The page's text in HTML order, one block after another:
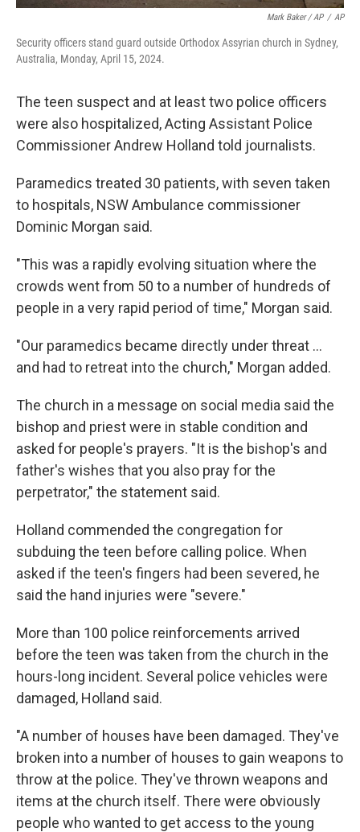
Mark Baker / AP / AP
Security officers stand guard outside Orthodox Assyrian church in Sydney,
Australia, Monday, April 15, 2024.
The teen suspect and at least two police officers
were also hospitalized, Acting Assistant Police
Commissioner Andrew Holland told journalists.
Paramedics treated 30 patients, with seven taken
to hospitals, NSW Ambulance commissioner
Dominic Morgan said.
"This was a rapidly evolving situation where the
crowds went from 50 to a number of hundreds of
people in a very rapid period of time," Morgan said.
"Our paramedics became directly under threat ...
and had to retreat into the church," Morgan added.
The church in a message on social media said the
bishop and priest were in stable condition and
asked for people's prayers. "It is the bishop's and
father's wishes that you also pray for the
perpetrator," the statement said.
Holland commended the congregation for
subduing the teen before calling police. When
asked if the teen's fingers had been severed, he
said the hand injuries were "severe."
More than 100 police reinforcements arrived
before the teen was taken from the church in the
hours-long incident. Several police vehicles were
damaged, Holland said.
"A number of houses have been damaged. They've
broken into a number of houses to gain weapons to
throw at the police. They've thrown weapons and
items at the church itself. There were obviously
people who wanted to get access to the young